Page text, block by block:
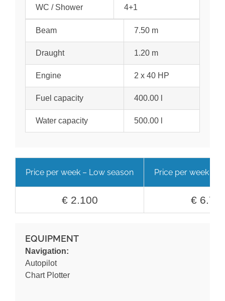
WC / Shower 4+1
Beam 7.50 m
Draught 1.20 m
Engine 2 x 40 HP
Fuel capacity 400.00 l
Water capacity 500.00 l
Price per week – Low season Price per week –
€ 2.100 €
EQUIPMENT
Navigation:
Autopilot
Chart Plotter